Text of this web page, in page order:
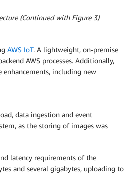
(Continued with Figure 3)
AWS IoT. A lightweight, on-premise
AWS processes. Additionally,
including new
data ingestion and event
as the storing of images was
latency requirements of the
and several gigabytes, uploading to